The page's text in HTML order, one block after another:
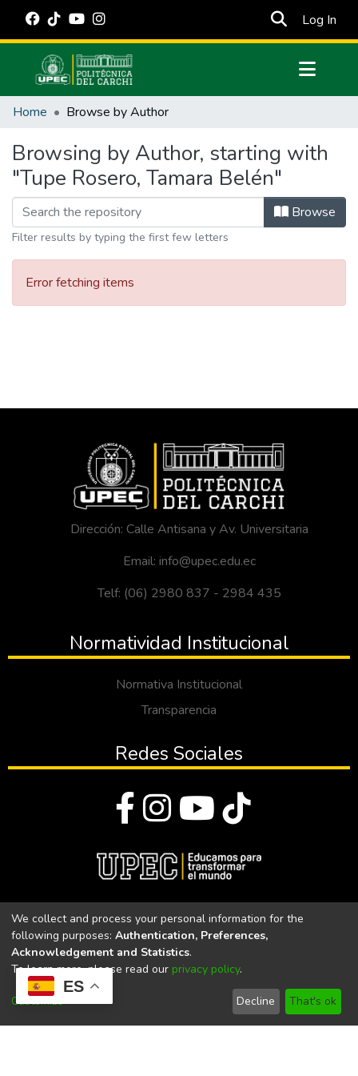
ES
Log In
Communities & Collections
Estadísticas Externas
Manuales
Home Browse by Author
Browsing by Author, starting with
"Tupe Rosero, Tamara Belén"
Browse
Filter results by typing the first few letters
Error fetching items
Dirección: Calle Antisana y Av. Universitaria
Email: info@upec.edu.ec
Telf: (06) 2980 837 - 2984 435
Normatividad Institucional
Normativa Institucional
Transparencia
Redes Sociales
Universidad Politécnica Estatal del Carchi
Universidad Politécnica Estatal del Carchi | Acreditada por el
CACES Resolución N°. 160-SE-33-CACES-2020
We collect and process your personal information for the
following purposes: Authentication, Preferences,
Acknowledgement and Statistics.
To learn more, please read our privacy policy.
Customize Decline That's ok